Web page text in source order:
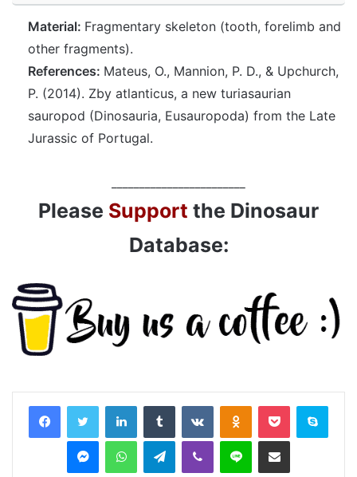
Material: Fragmentary skeleton (tooth, forelimb and
other fragments).
References: Mateus, O., Mannion, P. D., & Upchurch,
P. (2014). Zby atlanticus, a new turiasaurian
sauropod (Dinosauria, Eusauropoda) from the Late
Jurassic of Portugal.
Please Support the Dinosaur
Database:
LinkedInTumblr VKontakteOdnoklassniki
Pocket Skype
MessengerWhatsAppTelegramViber Line Share via Email